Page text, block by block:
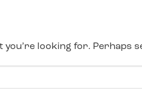
you’re looking for. Perhaps